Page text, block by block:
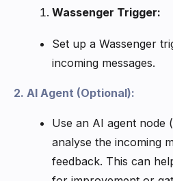
Wassenger Trigger:
Set up a Wassenger
incoming messages.
2. AI Agent (Optional):
Use an AI agent node
analyse the incoming
feedback. This can